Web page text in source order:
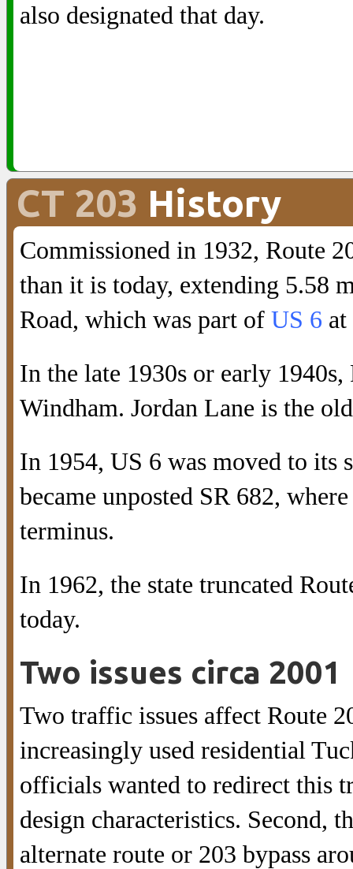
also designated that day.
CT 203 History
Commissioned in 1932, Route
than it is today, extending 5.58
Road, which was part of US 6
In the late 1930s or early
Windham. Jordan Lane is the
In 1954, US 6 was moved to its
became unposted SR 682,
terminus.
In 1962, the state truncated
today.
Two issues circa 2001
Two traffic issues affect Route
increasingly used residential
officials wanted to redirect this
design characteristics. Second,
alternate route or 203 bypass